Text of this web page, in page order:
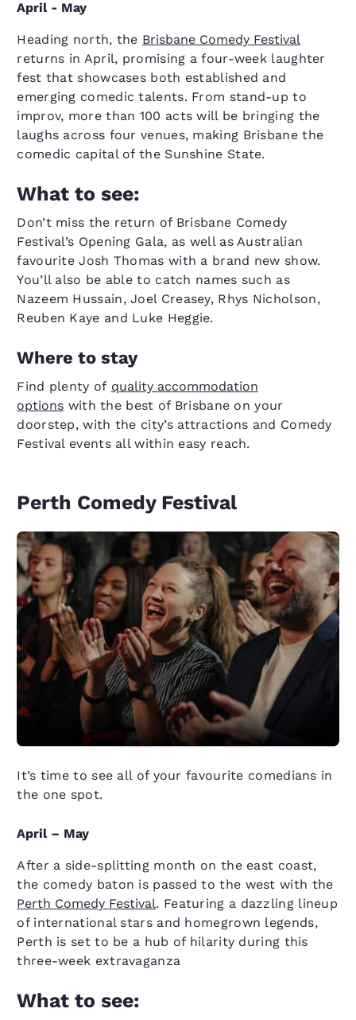
April - May
Heading north, the Brisbane Comedy Festival
returns in April, promising a four-week laughter
fest that showcases both established and
emerging comedic talents. From stand-up to
improv, more than 100 acts will be bringing the
laughs across four venues, making Brisbane the
comedic capital of the Sunshine State.
What to see:
Don’t miss the return of Brisbane Comedy
Festival’s Opening Gala, as well as Australian
favourite Josh Thomas with a brand new show.
You’ll also be able to catch names such as
Nazeem Hussain, Joel Creasey, Rhys Nicholson,
Reuben Kaye and Luke Heggie.
Where to stay
Find plenty of quality accommodation
options with the best of Brisbane on your
doorstep, with the city’s attractions and Comedy
Festival events all within easy reach.
Perth Comedy Festival
It’s time to see all of your favourite comedians in
the one spot.
April – May
After a side-splitting month on the east coast,
the comedy baton is passed to the west with the
Perth Comedy Festival. Featuring a dazzling lineup
of international stars and homegrown legends,
Perth is set to be a hub of hilarity during this
three-week extravaganza
What to see: